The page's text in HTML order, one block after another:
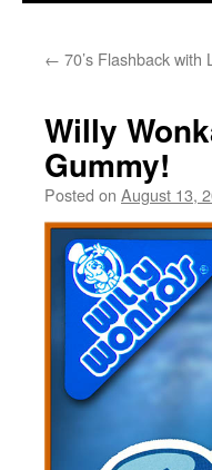
← 70’s Flashback with
Willy
Gummy!
Posted on August 13,